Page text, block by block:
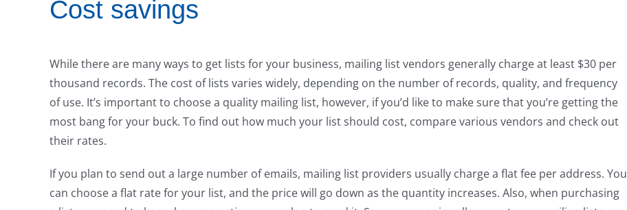
Cost savings
While there are many ways to get lists for your business, mailing list vendors generally charge at least $30 per
thousand records. The cost of lists varies widely, depending on the number of records, quality, and frequency
of use. It’s important to choose a quality mailing list, however, if you’d like to make sure that you’re getting the
most bang for your buck. To find out how much your list should cost, compare various vendors and check out
their rates.
If you plan to send out a large number of emails, mailing list providers usually charge a flat fee per address. You
can choose a flat rate for your list, and the price will go down as the quantity increases. Also, when purchasing